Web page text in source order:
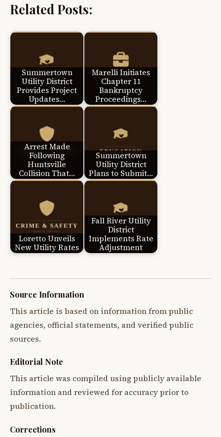
Related Posts:
Summertown
Utility District
Provides Project
Updates…
Marelli Initiates
Chapter 11
Bankruptcy
Proceedings…
Arrest Made
Following
Huntsville
Collision That…
Summertown
Utility District
Plans to Submit…
Loretto Unveils
New Utility Rates
Fall River Utility
District
Implements Rate
Adjustment
Source Information
This article is based on information from public
agencies, official statements, and verified public
sources.
Editorial Note
This article was compiled using publicly available
information and reviewed for accuracy prior to
publication.
Corrections